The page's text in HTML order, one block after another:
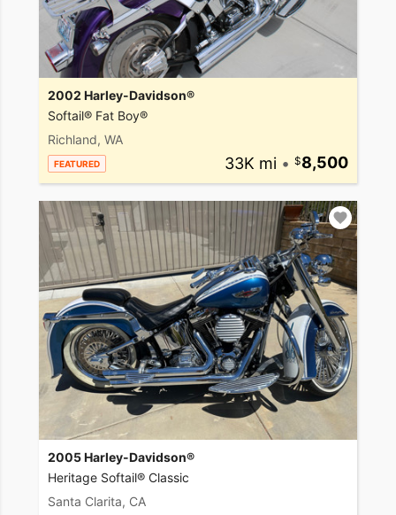
2002 Harley-Davidson®
Softail® Fat Boy®
Richland, WA
FEATURED 33K mi • 8,500
2005 Harley-Davidson®
Heritage Softail® Classic
Santa Clarita, CA